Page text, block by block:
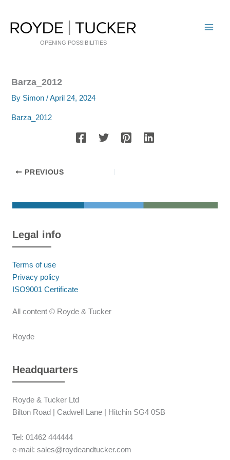
content
OPENING POSSIBILITIES
Barza_2012
By Simon/April 24, 2024
Barza_2012
PREVIOUS
Legal info
Terms of use
Privacy policy
ISO9001 Certificate
All content © Royde & Tucker
Royde
Headquarters
Royde & Tucker Ltd
Bilton Road | Cadwell Lane | Hitchin SG4 0SB
Tel: 01462 444444
e-mail: sales@roydeandtucker.com